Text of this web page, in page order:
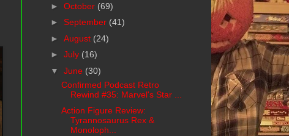
► October (69)
► September (41)
► August (24)
► July (16)
▼ June (30)
Confirmed Podcast Retro
Rewind #35: Marvel's Star ...
Action Figure Review:
Tyrannosaurus Rex &
Monoloph...